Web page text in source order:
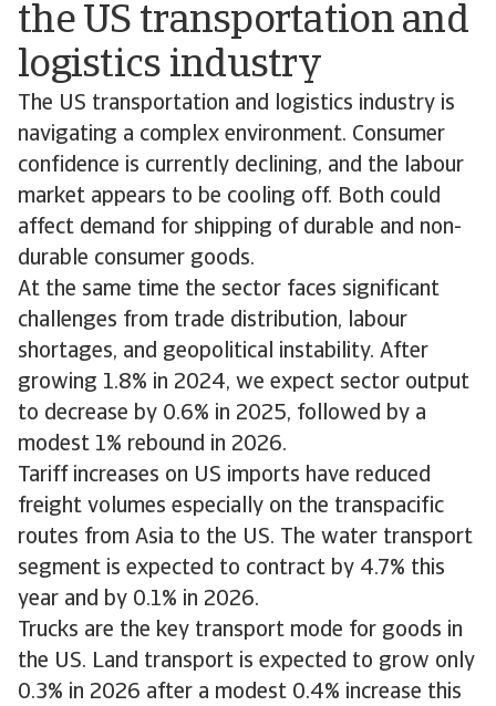
the US transportation and
logistics industry
The US transportation and logistics industry is
navigating a complex environment. Consumer
confidence is currently declining, and the labour
market appears to be cooling off. Both could
affect demand for shipping of durable and non-
durable consumer goods.
At the same time the sector faces significant
challenges from trade distribution, labour
shortages, and geopolitical instability. After
growing 1.8% in 2024, we expect sector output
to decrease by 0.6% in 2025, followed by a
modest 1% rebound in 2026.
Tariff increases on US imports have reduced
freight volumes especially on the transpacific
routes from Asia to the US. The water transport
segment is expected to contract by 4.7% this
year and by 0.1% in 2026.
Trucks are the key transport mode for goods in
the US. Land transport is expected to grow only
0.3% in 2026 after a modest 0.4% increase this